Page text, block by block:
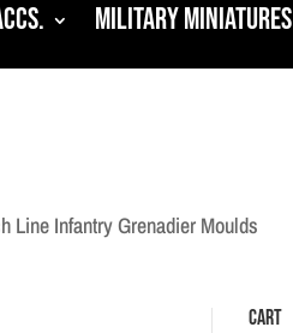
Military Miniatures
Line Infantry Grenadier Moulds
Cart